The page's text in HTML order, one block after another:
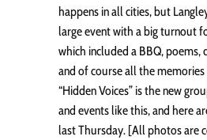
happens in all cities, but
large event with a big turnout
which included a BBQ, poems,
and of course all the
“Hidden Voices” is the new
and events like this, and here
last Thursday. [All photos are